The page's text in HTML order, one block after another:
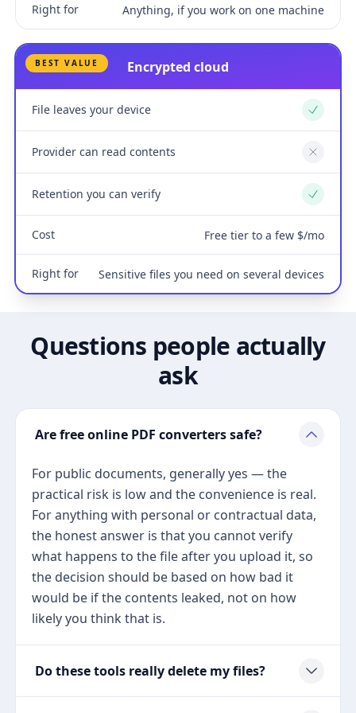
Right for Anything, if you work on one machine
BEST VALUE Encrypted cloud
File leaves your device Yes
Provider can read contents No
Retention you can verify Yes
Cost Free tier to a few $/mo
Right for Sensitive files you need on several devices
Questions people actually
ask
Are free online PDF converters safe?
For public documents, generally yes — the
practical risk is low and the convenience is real.
For anything with personal or contractual data,
the honest answer is that you cannot verify
what happens to the file after you upload it, so
the decision should be based on how bad it
would be if the contents leaked, not on how
likely you think that is.
Do these tools really delete my files?